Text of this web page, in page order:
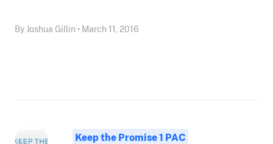
By Joshua Gillin • March 11, 2016
Keep the Promise 1 PAC